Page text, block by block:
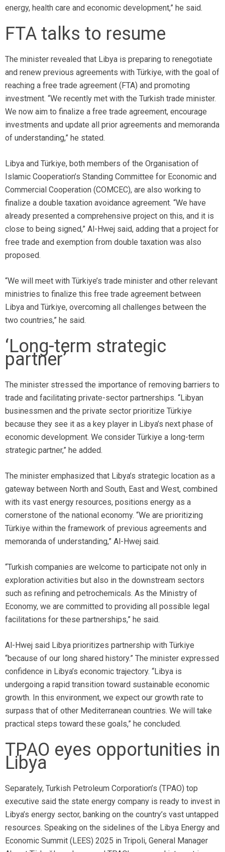
energy, health care and economic development,” he said.
FTA talks to resume
The minister revealed that Libya is preparing to renegotiate
and renew previous agreements with Türkiye, with the goal of
reaching a free trade agreement (FTA) and promoting
investment. “We recently met with the Turkish trade minister.
We now aim to finalize a free trade agreement, encourage
investments and update all prior agreements and memoranda
of understanding,” he stated.
Libya and Türkiye, both members of the Organisation of
Islamic Cooperation’s Standing Committee for Economic and
Commercial Cooperation (COMCEC), are also working to
finalize a double taxation avoidance agreement. “We have
already presented a comprehensive project on this, and it is
close to being signed,” Al-Hwej said, adding that a project for
free trade and exemption from double taxation was also
proposed.
“We will meet with Türkiye’s trade minister and other relevant
ministries to finalize this free trade agreement between
Libya and Türkiye, overcoming all challenges between the
two countries,” he said.
‘Long-term strategic
partner’
The minister stressed the importance of removing barriers to
trade and facilitating private-sector partnerships. “Libyan
businessmen and the private sector prioritize Türkiye
because they see it as a key player in Libya’s next phase of
economic development. We consider Türkiye a long-term
strategic partner,” he added.
The minister emphasized that Libya’s strategic location as a
gateway between North and South, East and West, combined
with its vast energy resources, positions energy as a
cornerstone of the national economy. “We are prioritizing
Türkiye within the framework of previous agreements and
memoranda of understanding,” Al-Hwej said.
“Turkish companies are welcome to participate not only in
exploration activities but also in the downstream sectors
such as refining and petrochemicals. As the Ministry of
Economy, we are committed to providing all possible legal
facilitations for these partnerships,” he said.
Al-Hwej said Libya prioritizes partnership with Türkiye
“because of our long shared history.” The minister expressed
confidence in Libya’s economic trajectory. “Libya is
undergoing a rapid transition toward sustainable economic
growth. In this environment, we expect our growth rate to
surpass that of other Mediterranean countries. We will take
practical steps toward these goals,” he concluded.
TPAO eyes opportunities in
Libya
Separately, Turkish Petroleum Corporation’s (TPAO) top
executive said the state energy company is ready to invest in
Libya’s energy sector, banking on the country’s vast untapped
resources. Speaking on the sidelines of the Libya Energy and
Economic Summit (LEES) 2025 in Tripoli, General Manager